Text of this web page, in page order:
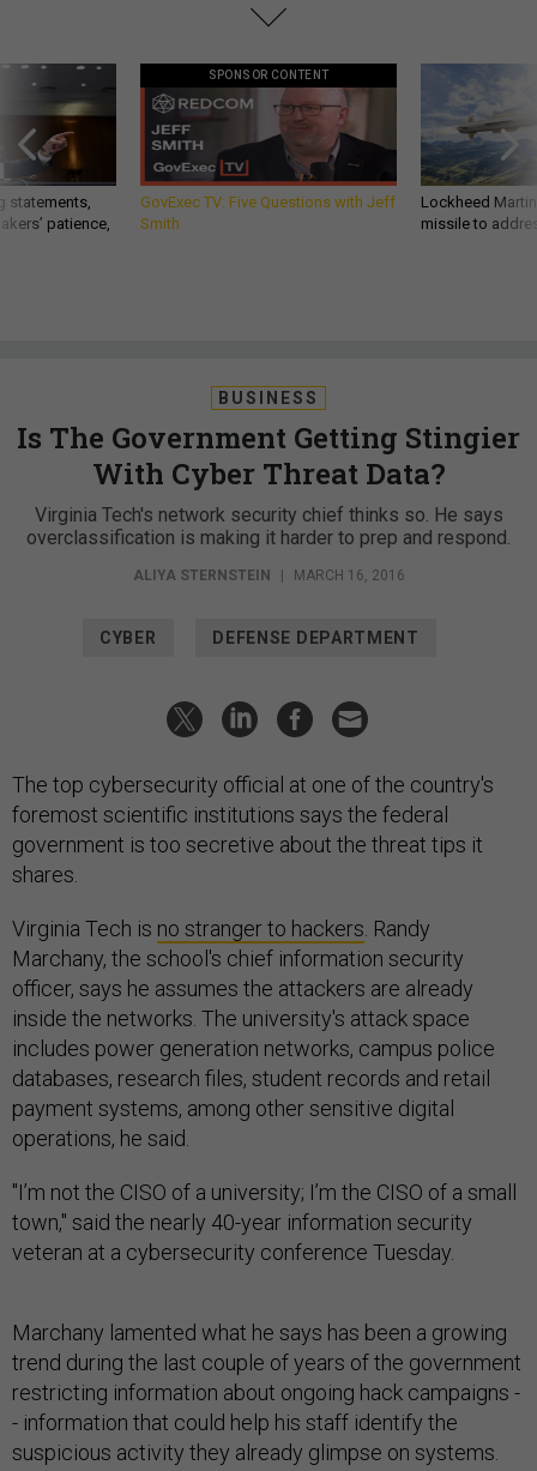
statements,
patience,
SPONSOR CONTENT
GovExec TV: Five Questions with Jeff
Smith
Lockheed
missile to
BUSINESS
Is The Government Getting Stingier
With Cyber Threat Data?
Virginia Tech's network security chief thinks so. He says
overclassification is making it harder to prep and respond.
ALIYA STERNSTEIN MARCH 16, 2016
CYBER DEFENSE DEPARTMENT
The top cybersecurity official at one of the country's
foremost scientific institutions says the federal
government is too secretive about the threat tips it
shares.
Virginia Tech is no stranger to hackers . Randy
Marchany, the school's chief information security
officer, says he assumes the attackers are already
inside the networks. The university's attack space
includes power generation networks, campus police
databases, research files, student records and retail
payment systems, among other sensitive digital
operations, he said.
"I’m not the CISO of a university; I’m the CISO of a small
town," said the nearly 40-year information security
veteran at a cybersecurity conference Tuesday.
Marchany lamented what he says has been a growing
trend during the last couple of years of the government
restricting information about ongoing hack campaigns -
- information that could help his staff identify the
suspicious activity they already glimpse on systems.